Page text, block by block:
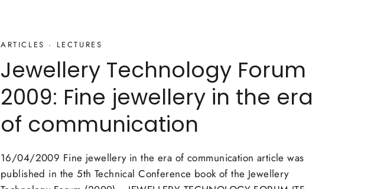
ARTICLES · LECTURES
Jewellery Technology Forum
2009: Fine jewellery in the era
of communication
16/04/2009 Fine jewellery in the era of communication article was
published in the 5th Technical Conference book of the Jewellery